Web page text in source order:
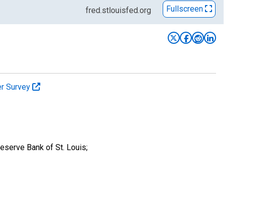
fred.stlouisfed.org Fullscreen
Survey
Bank of St. Louis;